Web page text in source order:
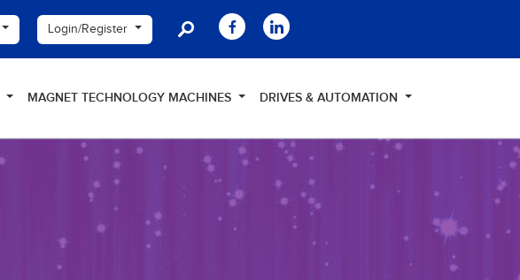
Login/Register
MAGNET TECHNOLOGY MACHINES DRIVES & AUTOMATION